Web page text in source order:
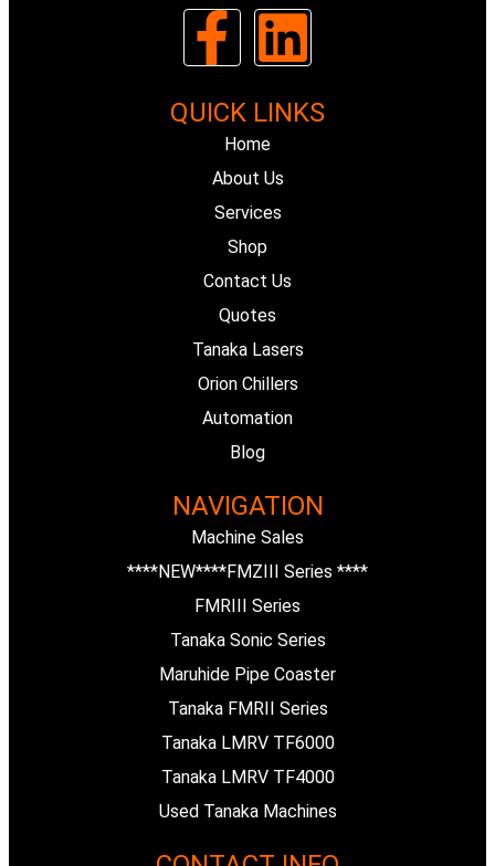
F
a
c
e
b
o
o
k
-
f
L
i
k
e
i
n
QUICK LINKS
Home
About Us
Services
Shop
Contact Us
Quotes
Tanaka Lasers
Orion Chillers
Automation
Blog
NAVIGATION
Machine Sales
****NEW****FMZIII Series ****
FMRIII Series
Tanaka Sonic Series
Maruhide Pipe Coaster
Tanaka FMRII Series
Tanaka LMRV TF6000
Tanaka LMRV TF4000
Used Tanaka Machines